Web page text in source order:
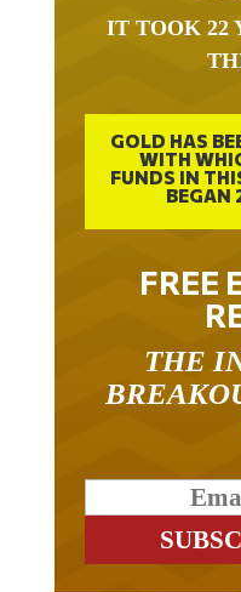
GOLD HAS
WITH
FUNDS IN
BEGAN
FREE